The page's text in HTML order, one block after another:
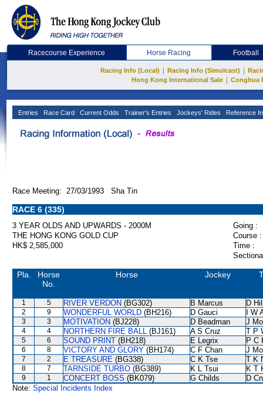
Racecourse Experience Horse Racing Football
Racing Info (Local) Racing Info (Simulcast)
Hong Kong International Sale
Conghua
Entries Race Card Current Odds Trainer's Entries Jockeys' Rides Reference
Race Meeting: 27/03/1993 Sha Tin
RACE 6 (335)
3 YEAR OLDS AND UPWARDS - 2000M
Going :
THE HONG KONG GOLD CUP
Course :
HK$ 2,585,000
Time :
Pla.
Horse
No.
Horse Jockey
1 5 RIVER VERDON (BG302) B Marcus D
2 9 WONDERFUL WORLD (BH216) D Gauci I W
3 3 MOTIVATION (BJ228) D Beadman J
4 4 NORTHERN FIRE BALL (BJ161) A S Cruz T P
5 6 SOUND PRINT (BH218) E Legrix P C
6 8 VICTORY AND GLORY (BH174) C F Chan J
7 2 E TREASURE (BG338) C K Tse T K
8 7 TARNSIDE TURBO (BG389) K L Tsui K T
9 1 CONCERT BOSS (BK079) G Childs
D
Note: Special Incidents Index